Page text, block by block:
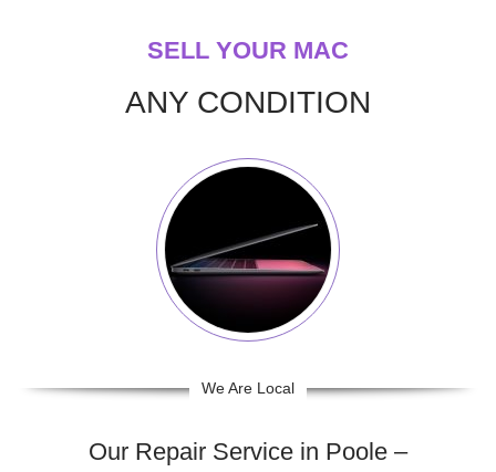
SELL YOUR MAC
ANY CONDITION
We Are Local
Our Repair Service in Poole –